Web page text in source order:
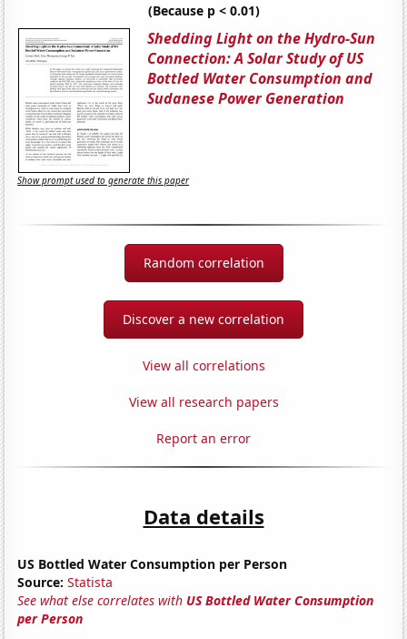
(Because p < 0.01)
Shedding Light on the Hydro-Sun
Connection: A Solar Study of US
Bottled Water Consumption and
Sudanese Power Generation
Show prompt used to generate this paper
Random correlation
Discover a new correlation
View all correlations
View all research papers
Report an error
Data details
US Bottled Water Consumption per Person
Source: Statista
See what else correlates with US Bottled Water Consumption
per Person